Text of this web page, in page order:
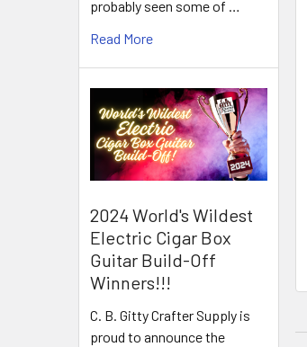
probably seen some of …
Read More
2024 World's Wildest
Electric Cigar Box
Guitar Build-Off
Winners!!!
C. B. Gitty Crafter Supply is
proud to announce the